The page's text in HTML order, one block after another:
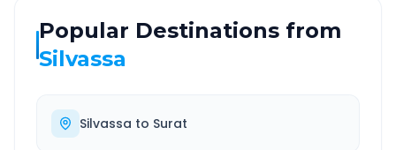
Popular Destinations from
Silvassa
Silvassa to Surat